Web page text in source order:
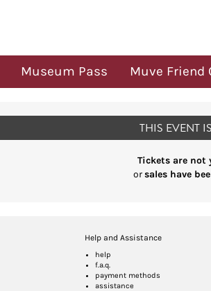
Museum Pass Muve Friend
THIS EVENT
Tickets are not
orsales have
Help and Assistance
help
f.a.q.
payment methods
assistance